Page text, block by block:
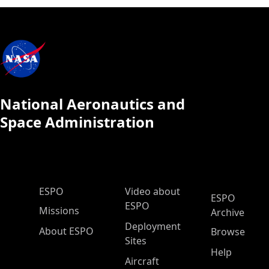
National Aeronautics and
Space Administration
ESPO Main Menu
ESPO
Missions
About ESPO
Video about
ESPO
Deployment
Sites
Aircraft
ESPO
Archive
Browse
Help